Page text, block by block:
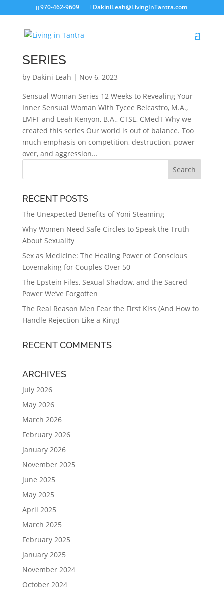
970-462-9609 DakiniLeah@LivingInTantra.com
SERIES
by Dakini Leah | Nov 6, 2023
Sensual Woman Series 12 Weeks to Revealing Your
Inner Sensual Woman With Tycee Belcastro, M.A.,
LMFT and Leah Kenyon, B.A., CTSE, CMedT Why we
created this series Our world is out of balance. Too
much emphasis on competition, destruction, power
over, and aggression...
RECENT POSTS
The Unexpected Benefits of Yoni Steaming
Why Women Need Safe Circles to Speak the Truth
About Sexuality
Sex as Medicine: The Healing Power of Conscious
Lovemaking for Couples Over 50
The Epstein Files, Sexual Shadow, and the Sacred
Power We’ve Forgotten
The Real Reason Men Fear the First Kiss (And How to
Handle Rejection Like a King)
RECENT COMMENTS
ARCHIVES
July 2026
May 2026
March 2026
February 2026
January 2026
November 2025
June 2025
May 2025
April 2025
March 2025
February 2025
January 2025
November 2024
October 2024